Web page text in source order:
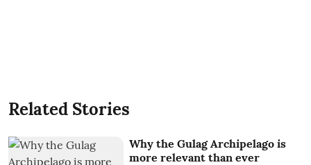
Related Stories
Why the Gulag Archipelago is
more relevant than ever